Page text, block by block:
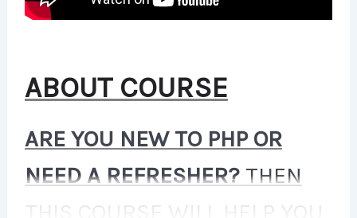
ABOUT COURSE
ARE YOU NEW TO PHP OR
NEED A REFRESHER?THEN